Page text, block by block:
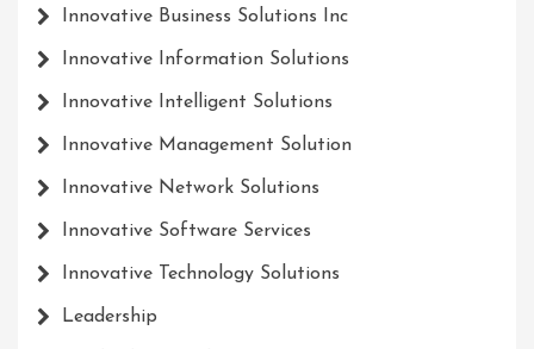
Innovative Business Solutions Inc
Innovative Information Solutions
Innovative Intelligent Solutions
Innovative Management Solution
Innovative Network Solutions
Innovative Software Services
Innovative Technology Solutions
Leadership